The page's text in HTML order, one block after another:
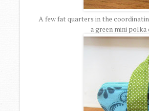
A few fat quarters in the
a green mini